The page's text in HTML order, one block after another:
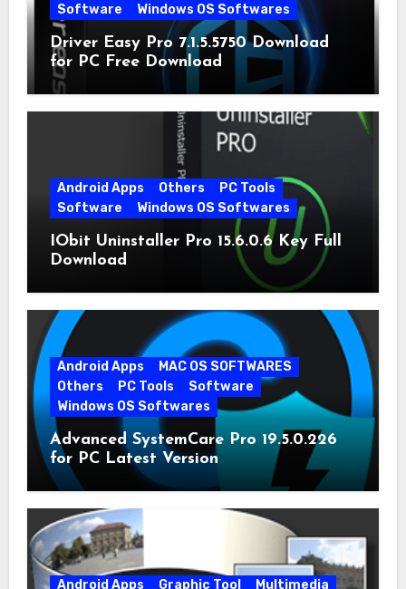
Software
Windows OS Softwares
Driver Easy Pro 7.1.5.5750 Download
for PC Free Download
Android Apps Others
PC Tools
Software
Windows OS Softwares
IObit Uninstaller Pro 15.6.0.6 Key Full
Download
Android Apps
MAC OS SOFTWARES
Others
PC Tools
Software
Windows OS Softwares
Advanced SystemCare Pro 19.5.0.226
for PC Latest Version
Android Apps Graphic Tool Multimedia